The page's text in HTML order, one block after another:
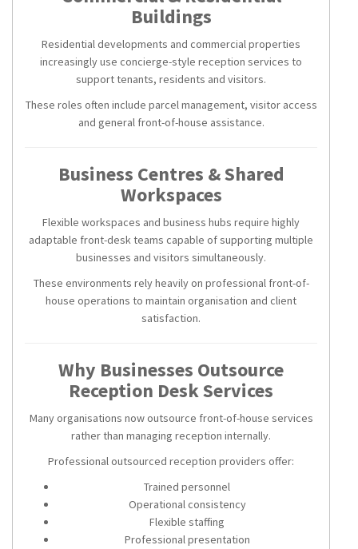
Buildings
Residential developments and commercial properties
increasingly use concierge-style reception services to
support tenants, residents and visitors.
These roles often include parcel management, visitor access
and general front-of-house assistance.
Business Centres & Shared
Workspaces
Flexible workspaces and business hubs require highly
adaptable front-desk teams capable of supporting multiple
businesses and visitors simultaneously.
These environments rely heavily on professional front-of-
house operations to maintain organisation and client
satisfaction.
Why Businesses Outsource
Reception Desk Services
Many organisations now outsource front-of-house services
rather than managing reception internally.
Professional outsourced reception providers offer:
Trained personnel
Operational consistency
Flexible staffing
Professional presentation